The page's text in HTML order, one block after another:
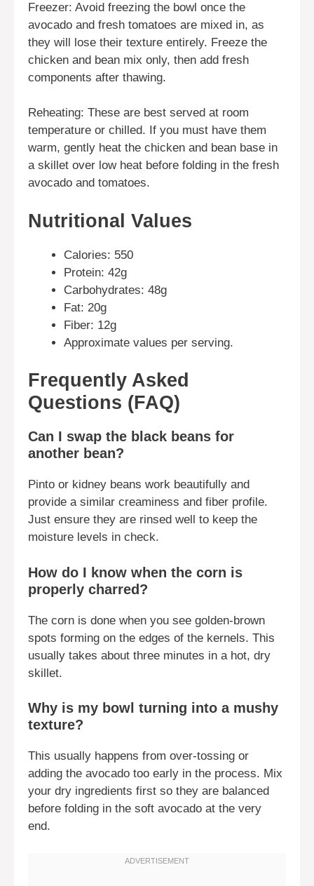
Freezer: Avoid freezing the bowl once the
avocado and fresh tomatoes are mixed in, as
they will lose their texture entirely. Freeze the
chicken and bean mix only, then add fresh
components after thawing.
Reheating: These are best served at room
temperature or chilled. If you must have them
warm, gently heat the chicken and bean base in
a skillet over low heat before folding in the fresh
avocado and tomatoes.
Nutritional Values
Calories: 550
Protein: 42g
Carbohydrates: 48g
Fat: 20g
Fiber: 12g
Approximate values per serving.
Frequently Asked
Questions (FAQ)
Can I swap the black beans for
another bean?
Pinto or kidney beans work beautifully and
provide a similar creaminess and fiber profile.
Just ensure they are rinsed well to keep the
moisture levels in check.
How do I know when the corn is
properly charred?
The corn is done when you see golden-brown
spots forming on the edges of the kernels. This
usually takes about three minutes in a hot, dry
skillet.
Why is my bowl turning into a mushy
texture?
This usually happens from over-tossing or
adding the avocado too early in the process. Mix
your dry ingredients first so they are balanced
before folding in the soft avocado at the very
end.